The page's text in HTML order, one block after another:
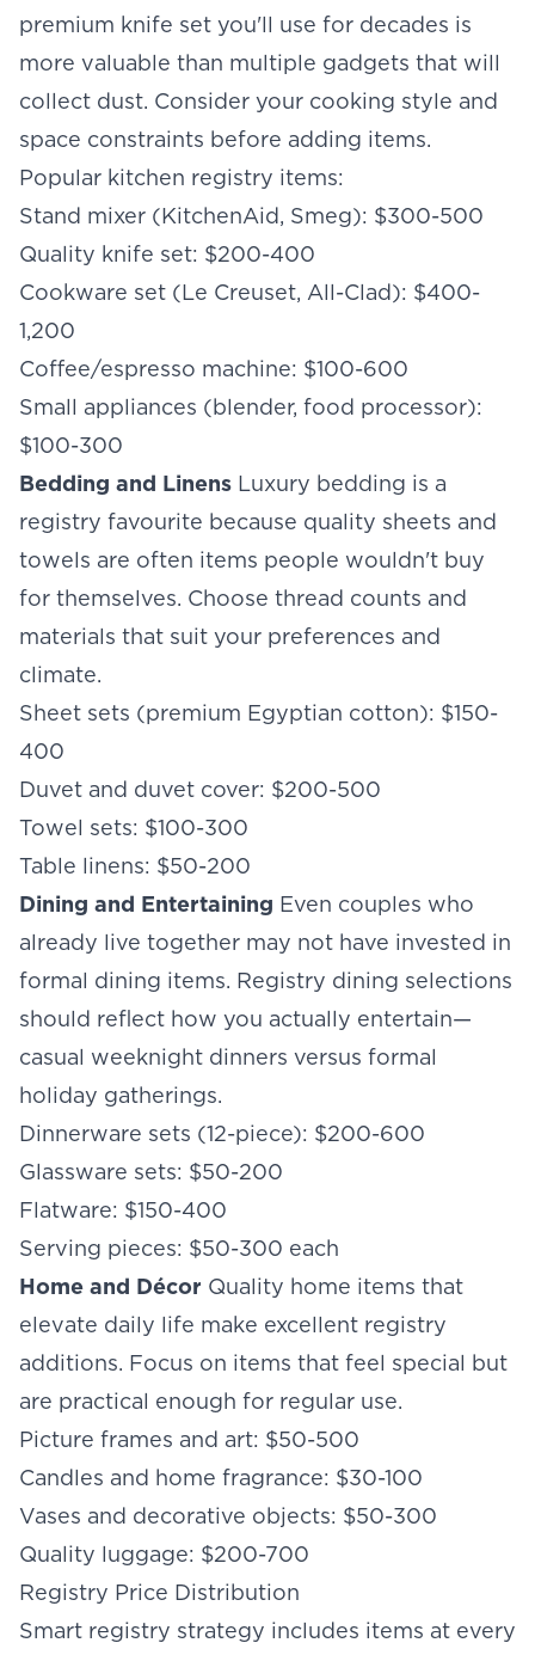
premium knife set you'll use for decades is
more valuable than multiple gadgets that will
collect dust. Consider your cooking style and
space constraints before adding items.
Popular kitchen registry items:
Stand mixer (KitchenAid, Smeg): $300-500
Quality knife set: $200-400
Cookware set (Le Creuset, All-Clad): $400-
1,200
Coffee/espresso machine: $100-600
Small appliances (blender, food processor):
$100-300
Bedding and Linens Luxury bedding is a
registry favourite because quality sheets and
towels are often items people wouldn't buy
for themselves. Choose thread counts and
materials that suit your preferences and
climate.
Sheet sets (premium Egyptian cotton): $150-
400
Duvet and duvet cover: $200-500
Towel sets: $100-300
Table linens: $50-200
Dining and Entertaining Even couples who
already live together may not have invested in
formal dining items. Registry dining selections
should reflect how you actually entertain—
casual weeknight dinners versus formal
holiday gatherings.
Dinnerware sets (12-piece): $200-600
Glassware sets: $50-200
Flatware: $150-400
Serving pieces: $50-300 each
Home and Décor Quality home items that
elevate daily life make excellent registry
additions. Focus on items that feel special but
are practical enough for regular use.
Picture frames and art: $50-500
Candles and home fragrance: $30-100
Vases and decorative objects: $50-300
Quality luggage: $200-700
Registry Price Distribution
Smart registry strategy includes items at every